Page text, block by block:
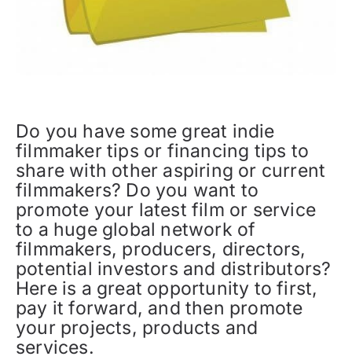
Do you have some great indie
filmmaker tips or financing tips to
share with other aspiring or current
filmmakers? Do you want to
promote your latest film or service
to a huge global network of
filmmakers, producers, directors,
potential investors and distributors?
Here is a great opportunity to first,
pay it forward, and then promote
your projects, products and
services.